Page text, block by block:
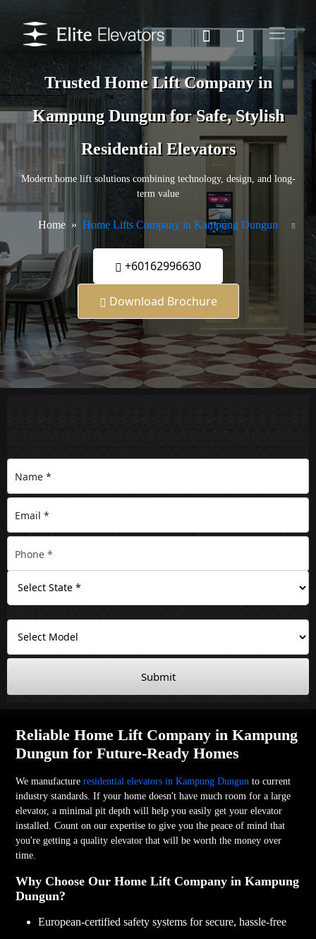
Trusted Home Lift Company in
Kampung Dungun for Safe, Stylish
Residential Elevators
Modern home lift solutions combining technology, design, and long-
term value
Home Home Lifts Company in Kampung Dungun
+60162996630
Download Brochure
Submit
Reliable Home Lift Company in Kampung
Dungun for Future-Ready Homes
We manufactureresidential elevators in Kampung Dungun to current
industry standards. If your home doesn't have much room for a large
elevator, a minimal pit depth will help you easily get your elevator
installed. Count on our expertise to give you the peace of mind that
you're getting a quality elevator that will be worth the money over
time.
Why Choose Our Home Lift Company in Kampung
Dungun?
European-certified safety systems for secure, hassle-free